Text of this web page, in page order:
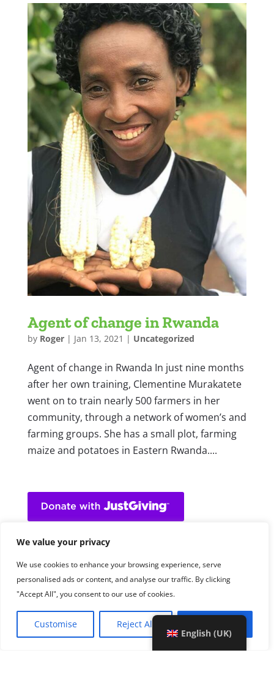
We value your privacy
We use cookies to enhance your browsing experience, serve
personalised ads or content, and analyse our traffic. By clicking
"Accept All", you consent to our use of cookies.
Customise Reject All
Agent of change in Rwanda
by Roger| Jan 13, 2021 | Uncategorized
Agent of change in Rwanda In just nine months
after her own training, Clementine Murakatete
went on to train nearly 500 farmers in her
community, through a network of women’s and
farming groups. She has a small plot, farming
maize and potatoes in Eastern Rwanda....
English (UK)